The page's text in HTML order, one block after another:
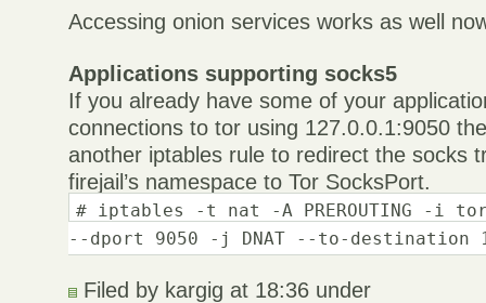
Accessing onion services works as well
Applications supporting socks5
If you already have some of your
connections to tor using 127.0.0.1:9050
another iptables rule to redirect the socks
firejail’s namespace to Tor SocksPort.
# iptables -t nat -A PREROUTING -i
--dport 9050 -j DNAT --to-destination
Filed by kargig at 18:36 under